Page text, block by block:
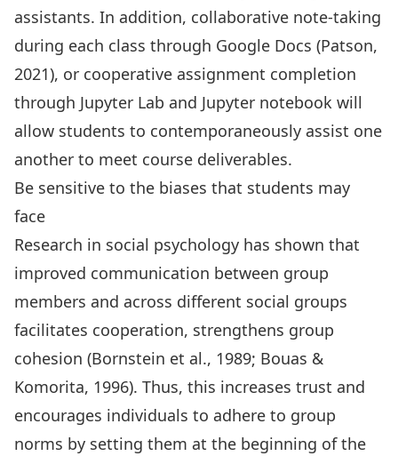
assistants. In addition, collaborative note-taking
during each class through Google Docs (Patson,
2021), or cooperative assignment completion
through Jupyter Lab and Jupyter notebook will
allow students to contemporaneously assist one
another to meet course deliverables.
Be sensitive to the biases that students may
face
Research in social psychology has shown that
improved communication between group
members and across different social groups
facilitates cooperation, strengthens group
cohesion (Bornstein et al., 1989; Bouas &
Komorita, 1996). Thus, this increases trust and
encourages individuals to adhere to group
norms by setting them at the beginning of the